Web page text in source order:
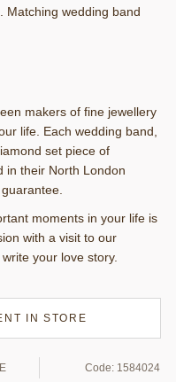
Matching wedding band
makers of fine jewellery
life. Each wedding band,
set piece of
in their North London
moments in your life is
with a visit to our
your love story.
IN STORE
Code: 1584024